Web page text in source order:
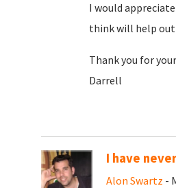
I would
think will help
Thank you for
Darrell
I have
Alon Swartz -